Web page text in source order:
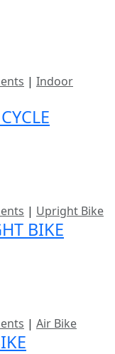
| Indoor
| Upright Bike
BIKE
| Air Bike